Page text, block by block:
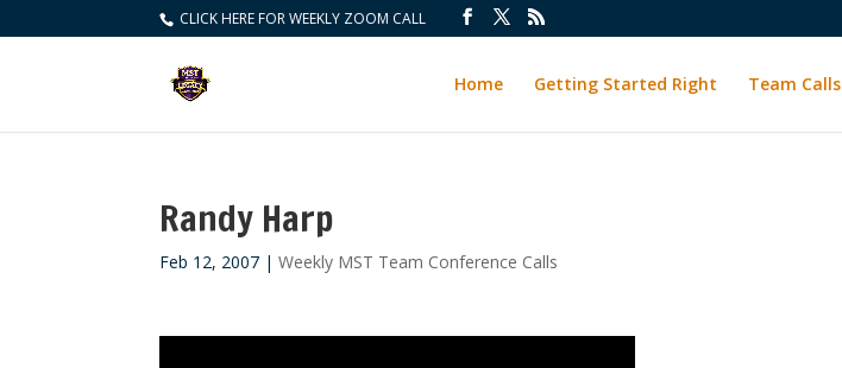
CLICK HERE FOR WEEKLY ZOOM CALL
Home Getting Started Right Team Calls
Randy Harp
Feb 12, 2007 |Weekly MST Team Conference Calls